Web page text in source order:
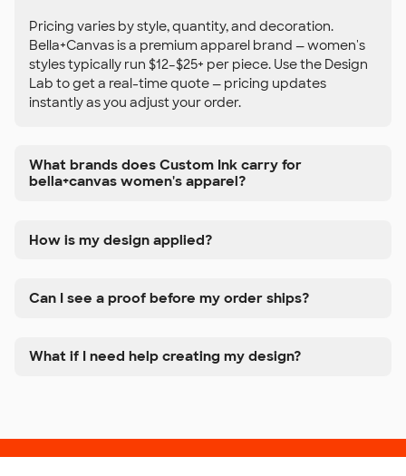
Pricing varies by style, quantity, and decoration.
Bella+Canvas is a premium apparel brand — women's
styles typically run $12–$25+ per piece. Use the Design
Lab to get a real-time quote — pricing updates
instantly as you adjust your order.
What brands does Custom Ink carry for
bella+canvas women's apparel?
How is my design applied?
Can I see a proof before my order ships?
What if I need help creating my design?